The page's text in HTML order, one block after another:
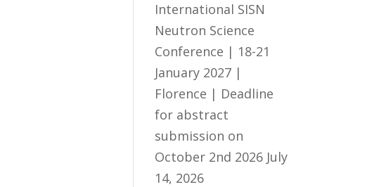
International SISN
Neutron Science
Conference | 18-21
January 2027 |
Florence | Deadline
for abstract
submission on
October 2nd 2026 July
14, 2026